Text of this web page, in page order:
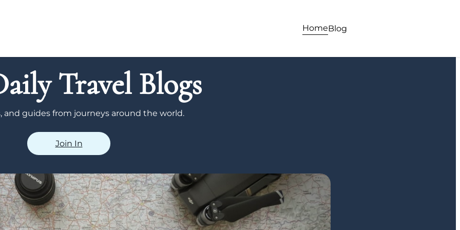
HomeBlog
Travel Blogs
and guides from journeys around the world.
Join In